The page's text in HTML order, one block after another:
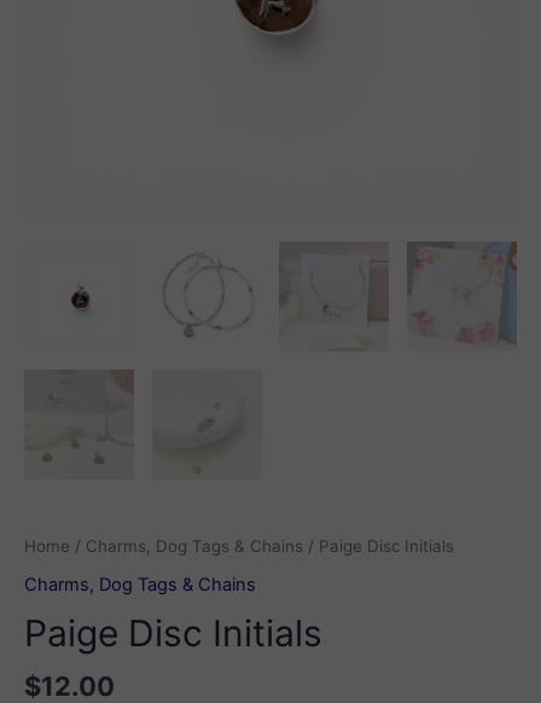
Home / Charms, Dog Tags & Chains / Paige Disc Initials
Charms, Dog Tags & Chains
Paige Disc Initials
$12.00